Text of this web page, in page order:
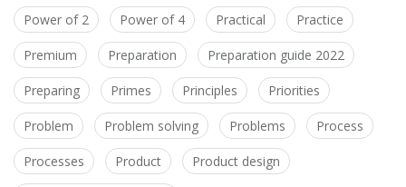
Power of 2 Power of 4 Practical Practice
Premium Preparation Preparation guide 2022
Preparing Primes Principles Priorities
Problem Problem solving Problems Process
Processes Product Product design